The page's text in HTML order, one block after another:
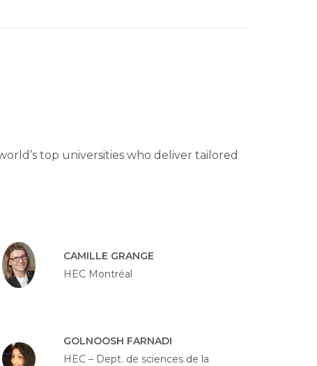
top universities who deliver tailored
CAMILLE GRANGE
HEC Montréal
GOLNOOSH FARNADI
HEC – Dept. de sciences de la